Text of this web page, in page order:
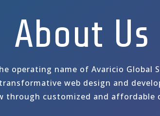
About Us
operating name of Avaricio Global
web design and
through customized and affordable